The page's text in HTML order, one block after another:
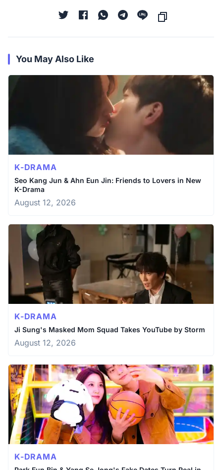
You May Also Like
K-DRAMA
Seo Kang Jun & Ahn Eun Jin: Friends to Lovers in New
K-Drama
August 12, 2026
K-DRAMA
Ji Sung's Masked Mom Squad Takes YouTube by Storm
August 12, 2026
K-DRAMA